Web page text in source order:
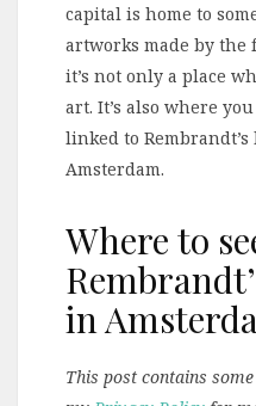
capital is home to
artworks made by the
it’s not only a place
art. It’s also where
linked to
Amsterdam.
Where to
in
This post contains